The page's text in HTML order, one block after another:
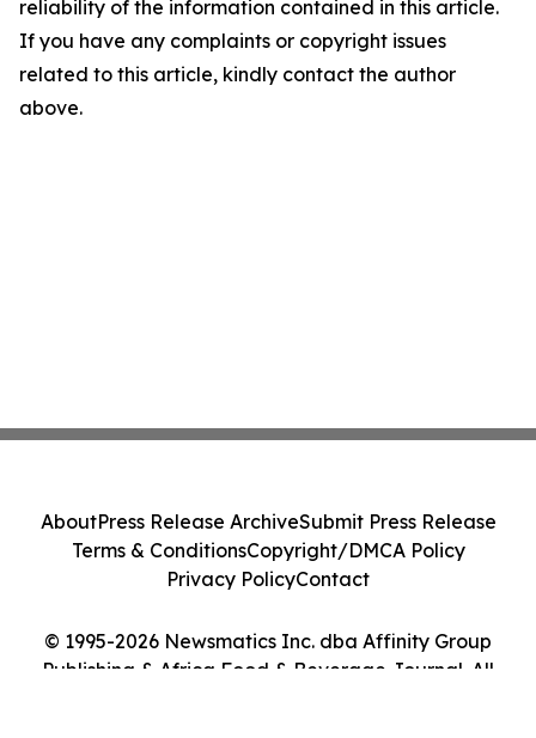
reliability of the information contained in this article.
If you have any complaints or copyright issues
related to this article, kindly contact the author
above.
© 1995-2026 Newsmatics Inc. dba Affinity Group
Publishing & Africa Food & Beverage Journal. All
AboutPress Release ArchiveSubmit Press Release
Terms & ConditionsCopyright/DMCA Policy
Privacy PolicyContact